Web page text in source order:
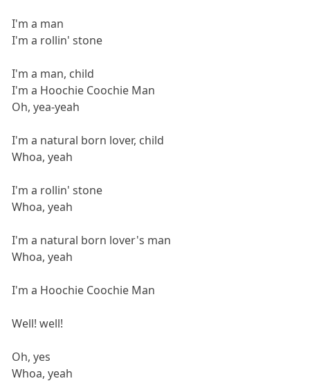
I'm a man
I'm a rollin' stone
I'm a man, child
I'm a Hoochie Coochie Man
Oh, yea-yeah
I'm a natural born lover, child
Whoa, yeah
I'm a rollin' stone
Whoa, yeah
I'm a natural born lover's man
Whoa, yeah
I'm a Hoochie Coochie Man
Well! well!
Oh, yes
Whoa, yeah